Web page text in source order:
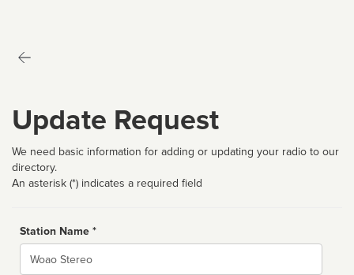
Update Request
We need basic information for adding or updating your radio to our
directory.
An asterisk (*) indicates a required field
Station Name *
Name